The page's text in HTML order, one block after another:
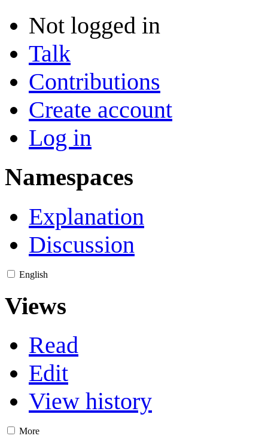
Not logged in
Talk
Contributions
Create account
Log in
Namespaces
Explanation
Discussion
English
Views
Read
Edit
View history
More